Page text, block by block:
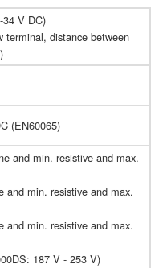
34 V DC)
terminal, distance between
(EN60065)
and min. resistive and max.
and min. resistive and max.
and min. resistive and max.
187 V - 253 V)